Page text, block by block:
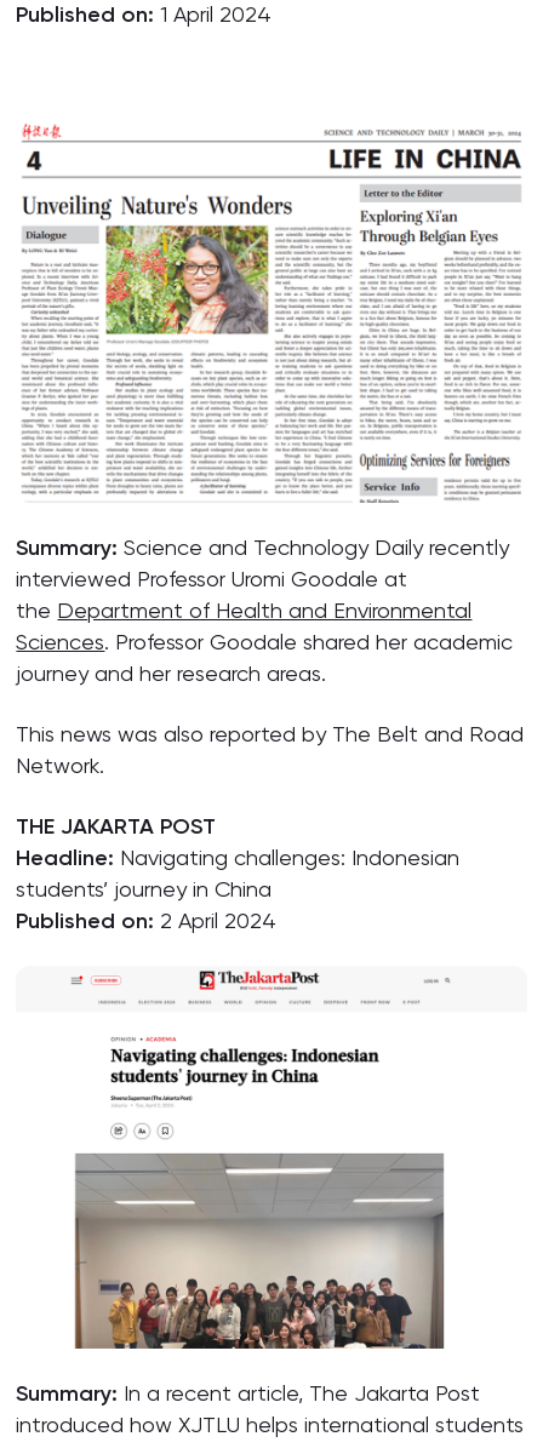
Published on:1 April 2024
Summary:Science and Technology Daily recently
interviewed Professor Uromi Goodale at
the Department of Health and Environmental
Sciences. Professor Goodale shared her academic
journey and her research areas.
This news was also reported by The Belt and Road
Network.
THE JAKARTA POST
Headline: Navigating challenges: Indonesian
students’ journey in China
Published on: 2 April 2024
Summary: In a recent article, The Jakarta Post
introduced how XJTLU helps international students